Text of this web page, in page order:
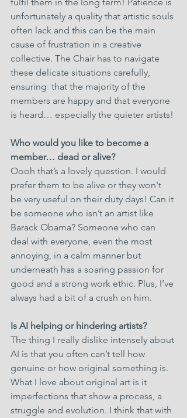
unfortunately a quality that artistic souls
often lack and this can be the main
cause of frustration in a creative
collective. The Chair has to navigate
these delicate situations carefully,
ensuring  that the majority of the
members are happy and that everyone
is heard… especially the quieter artists!
Who would you like to become a
member… dead or alive?
Oooh that’s a lovely question. I would
prefer them to be alive or they won't
be very useful on their duty days! Can it
be someone who isn’t an artist like
Barack Obama? Someone who can
deal with everyone, even the most
annoying, in a calm manner but
underneath has a soaring passion for
good and a strong work ethic. Plus, I’ve
always had a bit of a crush on him.
Is AI helping or hindering artists?
The thing I really dislike intensely about
AI is that you often can’t tell how
genuine or how original something is.
What I love about original art is it
imperfections that show a process, a
struggle and evolution. I think that with